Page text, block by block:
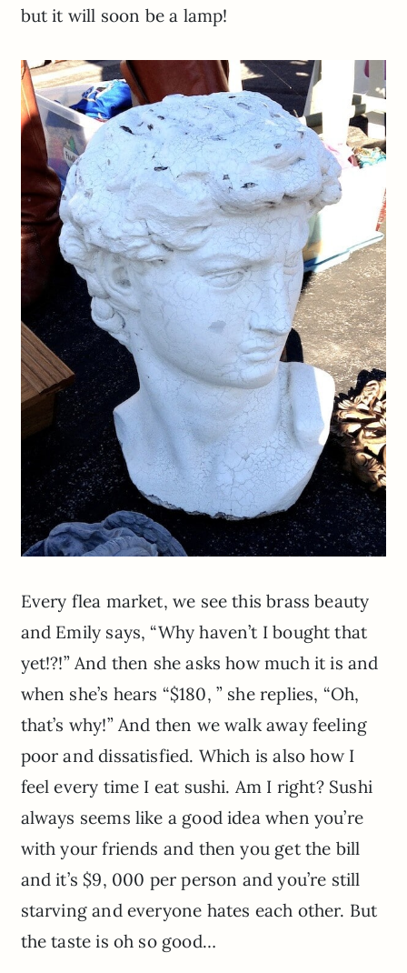
but it will soon be a lamp!
Every flea market, we see this brass beauty
and Emily says, “Why haven’t I bought that
yet!?!” And then she asks how much it is and
when she’s hears “$180, ” she replies, “Oh,
that’s why!” And then we walk away feeling
poor and dissatisfied. Which is also how I
feel every time I eat sushi. Am I right? Sushi
always seems like a good idea when you’re
with your friends and then you get the bill
and it’s $9, 000 per person and you’re still
starving and everyone hates each other. But
the taste is oh so good…